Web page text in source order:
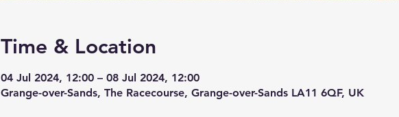
Time & Location
04 Jul 2024, 12:00 – 08 Jul 2024, 12:00
Grange-over-Sands, The Racecourse, Grange-over-Sands LA11 6QF, UK